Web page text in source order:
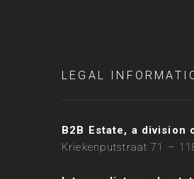
LEGAL
B2B Estate, a division
Kriekenputstraat 71 –